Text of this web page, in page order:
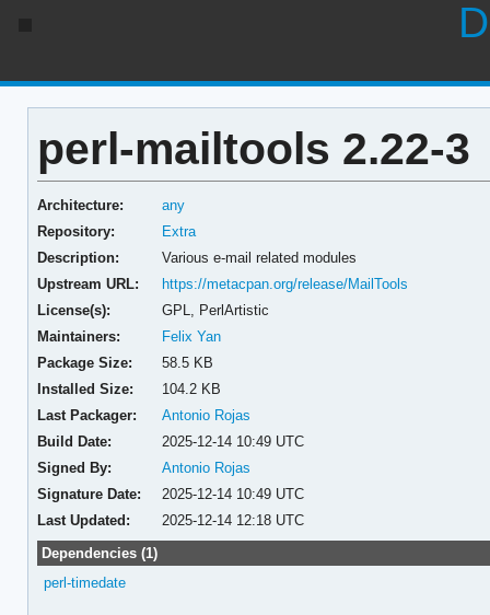
perl-mailtools 2.22-3
Architecture:
any
Repository:
Extra
Description:
Various e-mail related modules
Upstream URL:
https://metacpan.org/release/MailTools
License(s):
GPL, PerlArtistic
Maintainers:
Felix Yan
Package Size:
58.5 KB
Installed Size:
104.2 KB
Last Packager:
Antonio Rojas
Build Date:
2025-12-14 10:49 UTC
Signed By:
Antonio Rojas
Signature Date:
2025-12-14 10:49 UTC
Last Updated:
2025-12-14 12:18 UTC
Dependencies (1)
perl-timedate